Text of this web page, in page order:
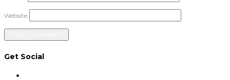
Website
Get Social